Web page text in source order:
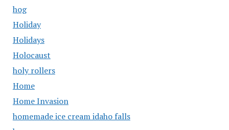
hog
Holiday
Holidays
Holocaust
holy rollers
Home
Home Invasion
homemade ice cream idaho falls